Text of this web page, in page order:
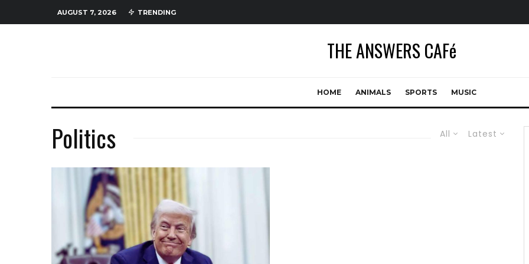
AUGUST 7, 2026 TRENDING
THE ANSWERS CAFé
HOME ANIMALS SPORTS MUSIC
All Latest
Politics